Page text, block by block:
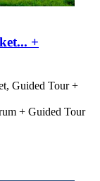
+
Guided Tour +
+ Guided Tour